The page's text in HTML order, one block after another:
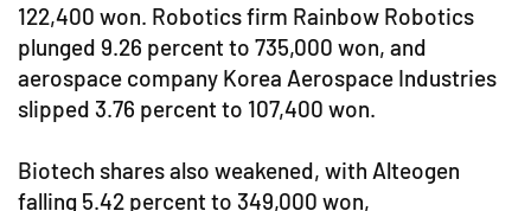
122,400 won. Robotics firm Rainbow Robotics
plunged 9.26 percent to 735,000 won, and
aerospace company Korea Aerospace Industries
slipped 3.76 percent to 107,400 won.
Biotech shares also weakened, with Alteogen
falling 5.42 percent to 349,000 won,